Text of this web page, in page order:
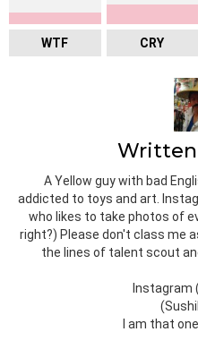
WTF CRY
A Yellow guy with bad
addicted to toys and art.
who likes to take photos of
right?) Please don't class me
the lines of talent scout
Instagram
I am that